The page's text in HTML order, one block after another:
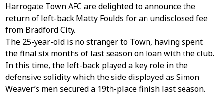
Harrogate Town AFC are delighted to announce the
return of left-back Matty Foulds for an undisclosed fee
from Bradford City.
The 25-year-old is no stranger to Town, having spent
the final six months of last season on loan with the club.
In this time, the left-back played a key role in the
defensive solidity which the side displayed as Simon
Weaver’s men secured a 19th-place finish last season.